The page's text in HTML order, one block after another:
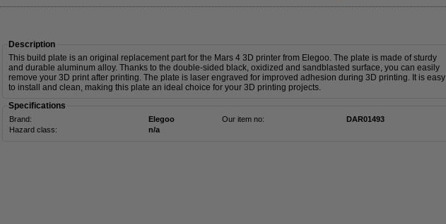
Description
This build plate is an original replacement part for the Mars 4 3D printer from Elegoo. The plate is made of sturdy
and durable aluminum alloy. Thanks to the double-sided black, oxidized and sandblasted surface, you can easily
remove your 3D print after printing. The plate is laser engraved for improved adhesion during 3D printing. It is easy
to install and clean, making this plate an ideal choice for your 3D printing projects.
Specifications
Brand: Elegoo Our item no:
DAR01493
Hazard class:
n/a